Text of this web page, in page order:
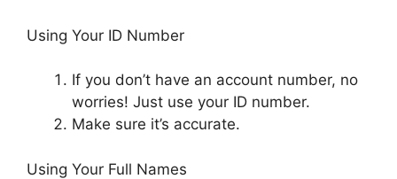
Using Your ID Number
If you don’t have an account number, no
worries! Just use your ID number.
Make sure it’s accurate.
Using Your Full Names